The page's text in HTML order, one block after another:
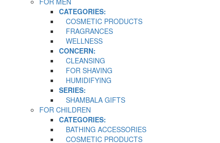
CATEGORIES:
COSMETIC PRODUCTS
FRAGRANCES
WELLNESS
CONCERN:
CLEANSING
FOR SHAVING
HUMIDIFYING
SERIES:
SHAMBALA GIFTS
FOR CHILDREN
CATEGORIES:
BATHING ACCESSORIES
COSMETIC PRODUCTS